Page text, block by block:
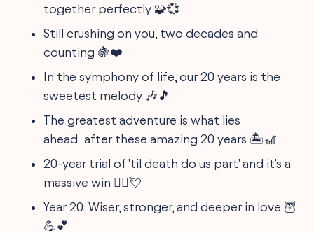
together perfectly 🧩💞
Still crushing on you, two decades and
counting 🍇❤️
In the symphony of life, our 20 years is the
sweetest melody 🎶🎵
The greatest adventure is what lies
ahead...after these amazing 20 years 🏝️🎢
20-year trial of 'til death do us part' and it’s a
massive win 👩‍⚖️💘
Year 20: Wiser, stronger, and deeper in love 🦉
💪💕